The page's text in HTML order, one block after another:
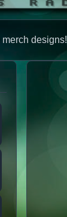
designs!